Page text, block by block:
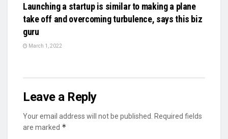
Launching a startup is similar to making a plane
take off and overcoming turbulence, says this biz
guru
March 1, 2022
Leave a Reply
Your email address will not be published. Required fields
are marked *